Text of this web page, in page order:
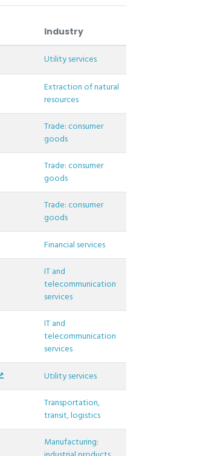
Industry
Utility services
Extraction of natural
resources
Trade: consumer
goods
Trade: consumer
goods
Trade: consumer
goods
Financial services
IT and
telecommunication
services
IT and
telecommunication
services
Utility services
Transportation,
transit, logistics
Manufacturing: